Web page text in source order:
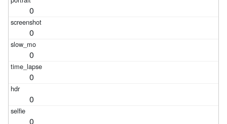
0
0
0
0
0
0